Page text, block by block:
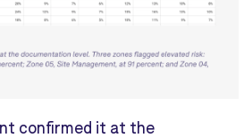
confirmed it at the